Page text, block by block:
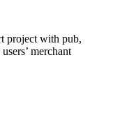
project with pub,
merchant